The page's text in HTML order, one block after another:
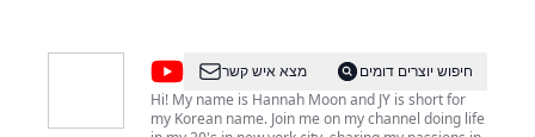
@Hannah
JY
Moon
מצא איש קשר
חיפוש יוצרים דומים
Hi! My name is Hannah Moon and JY is short for
my Korean name. Join me on my channel doing life